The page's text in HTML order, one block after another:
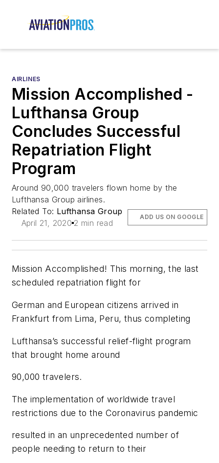
AIRLINES
Mission Accomplished -
Lufthansa Group
Concludes Successful
Repatriation Flight
Program
Around 90,000 travelers flown home by the
Lufthansa Group airlines.
Related To: Lufthansa Group
April 21, 2020 2 min read
ADD US ON GOOGLE
Mission Accomplished! This morning, the last
scheduled repatriation flight for
German and European citizens arrived in
Frankfurt from Lima, Peru, thus completing
Lufthansa’s successful relief-flight program
that brought home around
90,000 travelers.
The implementation of worldwide travel
restrictions due to the Coronavirus pandemic
resulted in an unprecedented number of
people needing to return to their